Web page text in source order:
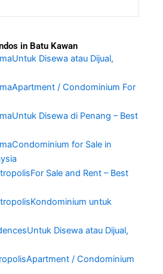
in Batu Kawan
Disewa atau Dijual,
/ Condominium For
Disewa di Penang – Best
for Sale in
Sale and Rent – Best
untuk
Disewa atau Dijual,
/ Condominium